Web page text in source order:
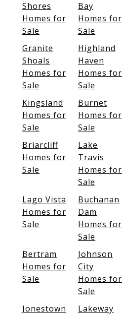
Shores
Homes for
Sale
Bay
Homes for
Sale
Granite
Shoals
Homes for
Sale
Highland
Haven
Homes for
Sale
Kingsland
Homes for
Sale
Burnet
Homes for
Sale
Briarcliff
Homes for
Sale
Lake
Travis
Homes for
Sale
Lago Vista
Homes for
Sale
Buchanan
Dam
Homes for
Sale
Bertram
Homes for
Sale
Johnson
City
Homes for
Sale
Jonestown
Lakeway